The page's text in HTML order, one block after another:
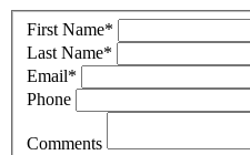
First Name*
Last Name*
Email*
Phone
Comments